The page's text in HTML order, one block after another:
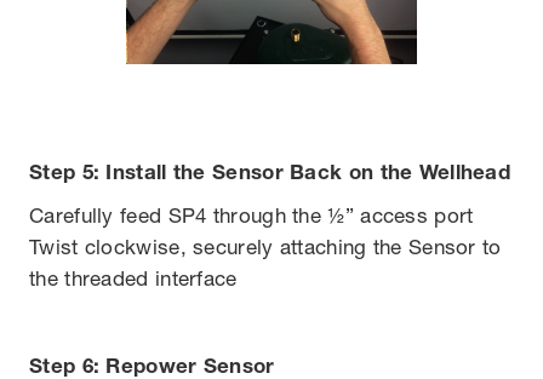
Step 5: Install the Sensor Back on the Wellhead
Carefully feed SP4 through the ½” access port
Twist clockwise, securely attaching the Sensor to
the threaded interface
Step 6: Repower Sensor